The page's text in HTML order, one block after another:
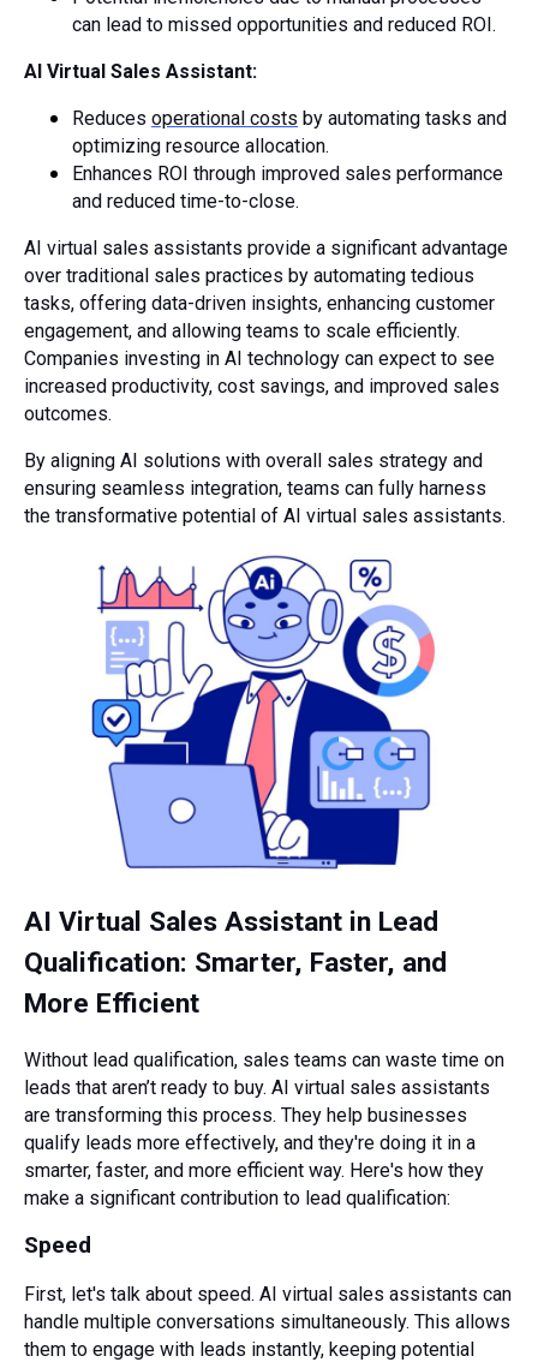
can lead to missed opportunities and reduced ROI.
AI Virtual Sales Assistant:
Reduces operational costs by automating tasks and
optimizing resource allocation.
Enhances ROI through improved sales performance
and reduced time-to-close.
AI virtual sales assistants provide a significant advantage
over traditional sales practices by automating tedious
tasks, offering data-driven insights, enhancing customer
engagement, and allowing teams to scale efficiently.
Companies investing in AI technology can expect to see
increased productivity, cost savings, and improved sales
outcomes.
By aligning AI solutions with overall sales strategy and
ensuring seamless integration, teams can fully harness
the transformative potential of AI virtual sales assistants.
AI Virtual Sales Assistant in Lead
Qualification: Smarter, Faster, and
More Efficient
Without lead qualification, sales teams can waste time on
leads that aren’t ready to buy. AI virtual sales assistants
are transforming this process. They help businesses
qualify leads more effectively, and they're doing it in a
smarter, faster, and more efficient way. Here's how they
make a significant contribution to lead qualification:
Speed
First, let's talk about speed. AI virtual sales assistants can
handle multiple conversations simultaneously. This allows
them to engage with leads instantly, keeping potential